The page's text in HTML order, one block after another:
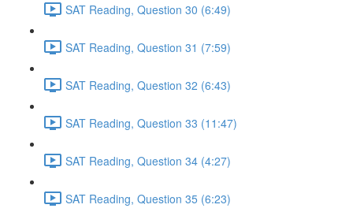
SAT Reading, Question 30 (6:49)
SAT Reading, Question 31 (7:59)
SAT Reading, Question 32 (6:43)
SAT Reading, Question 33 (11:47)
SAT Reading, Question 34 (4:27)
SAT Reading, Question 35 (6:23)